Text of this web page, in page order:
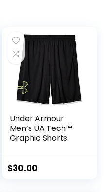
Under Armour
Men’s UA Tech™
Graphic Shorts
$30.00